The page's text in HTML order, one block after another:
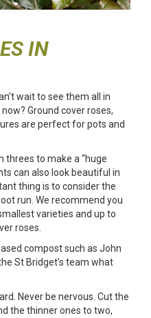
IN
wait to see them all in
Ground cover roses,
are perfect for pots and
threes to make a “huge
can also look beautiful in
thing is to consider the
run. We recommend you
varieties and up to
roses.
compost such as John
St Bridget’s team what
Never be nervous. Cut the
the thinner ones to two,